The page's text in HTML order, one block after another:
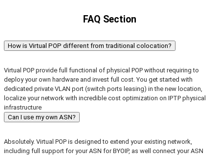
FAQ Section
How is Virtual POP different from traditional colocation?
Virtual POP provide full functional of physical POP without requiring to
deploy your own hardware and invest full cost. You get started with
dedicated private VLAN port (switch ports leasing) in the new location,
localize your network with incredible cost optimization on IPTP physical
infrastructure
Can I use my own ASN?
Absolutely. Virtual POP is designed to extend your existing network,
including full support for your ASN for BYOIP, as well connect your ASN